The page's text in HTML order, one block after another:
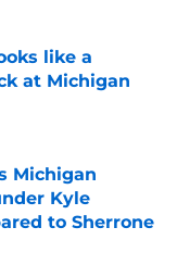
like a
at Michigan
Michigan
Kyle
to Sherrone